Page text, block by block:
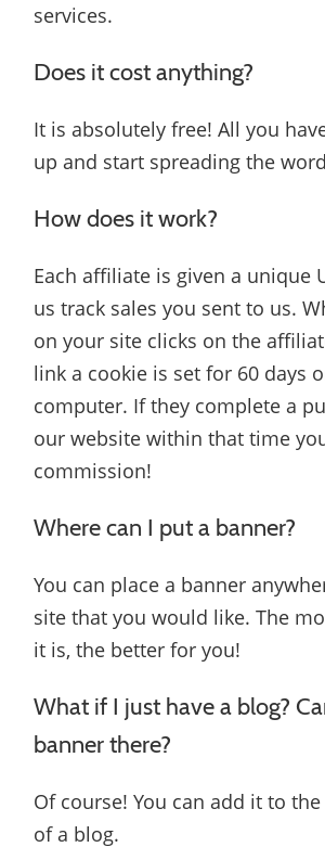
services.
Does it cost anything?
It is absolutely free! All you
up and start spreading the
How does it work?
Each affiliate is given a unique
us track sales you sent to us.
on your site clicks on the
link a cookie is set for 60 days
computer. If they complete a
our website within that time
commission!
Where can I put a banner?
You can place a banner
site that you would like. The
it is, the better for you!
What if I just have a blog?
banner there?
Of course! You can add it to
of a blog.